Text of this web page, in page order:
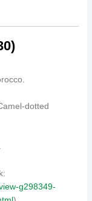
dotted
g298349-